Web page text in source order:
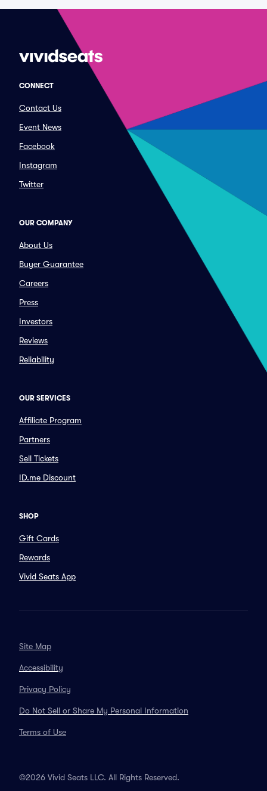
CONNECT
Contact Us
Event News
Facebook
Instagram
Twitter
OUR COMPANY
About Us
Buyer Guarantee
Careers
Press
Investors
Reviews
Reliability
OUR SERVICES
Affiliate Program
Partners
Sell Tickets
ID.me Discount
SHOP
Gift Cards
Rewards
Vivid Seats App
Site Map
Accessibility
Privacy Policy
Do Not Sell or Share My Personal Information
Terms of Use
©2026 Vivid Seats LLC. All Rights Reserved.